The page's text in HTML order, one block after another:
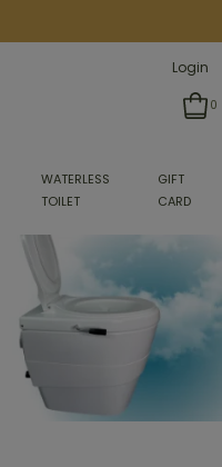
Login
0
WATERLESS
TOILET
GIFT
CARD